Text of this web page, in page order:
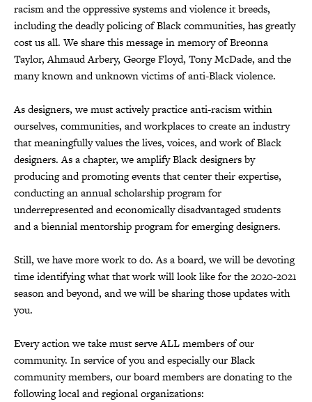
racism and the oppressive systems and violence it breeds,
including the deadly policing of Black communities, has greatly
cost us all. We share this message in memory of Breonna
Taylor, Ahmaud Arbery, George Floyd, Tony McDade, and the
many known and unknown victims of anti-Black violence.
As designers, we must actively practice anti-racism within
ourselves, communities, and workplaces to create an industry
that meaningfully values the lives, voices, and work of Black
designers. As a chapter, we amplify Black designers by
producing and promoting events that center their expertise,
conducting an annual scholarship program for
underrepresented and economically disadvantaged students
and a biennial mentorship program for emerging designers.
Still, we have more work to do. As a board, we will be devoting
time identifying what that work will look like for the 2020-2021
season and beyond, and we will be sharing those updates with
you.
Every action we take must serve ALL members of our
community. In service of you and especially our Black
community members, our board members are donating to the
following local and regional organizations: